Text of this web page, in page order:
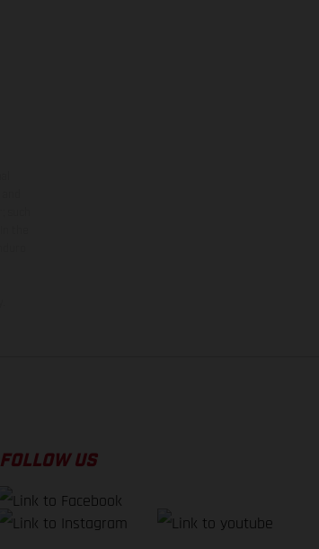
FOLLOW US